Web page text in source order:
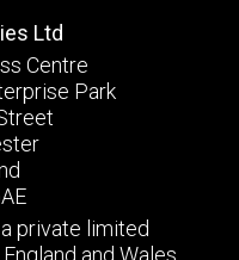
Ltd
Centre
Park
private limited
and Wales